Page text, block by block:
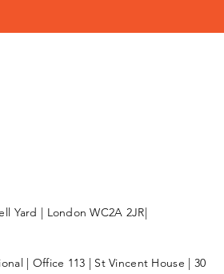
Yard | London WC2A 2JR|
| Office 113 | St Vincent House | 30